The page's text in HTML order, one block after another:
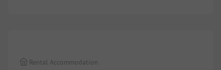
Rental Accommodation